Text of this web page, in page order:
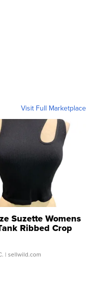
Visit Full Marketplace
Suzette Womens
Ribbed Crop
...
| sellwild.com